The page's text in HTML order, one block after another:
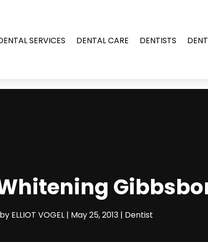
SERVICES DENTAL CARE DENTISTS
by ELLIOT VOGEL| May 25, 2013| Dentist